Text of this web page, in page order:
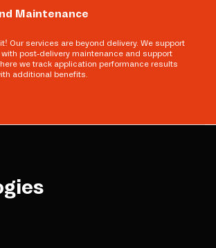
Maintenance
Our services are beyond delivery. We support
post-delivery maintenance and support
we track application performance results
additional benefits.